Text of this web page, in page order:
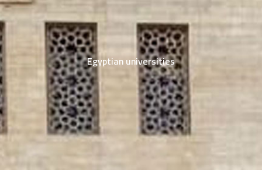
Egyptian universities